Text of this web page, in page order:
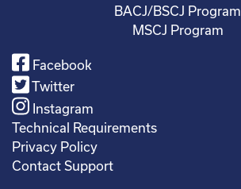
BACJ/BSCJ Program
MSCJ Program
Facebook
Twitter
Instagram
Technical Requirements
Privacy Policy
Contact Support